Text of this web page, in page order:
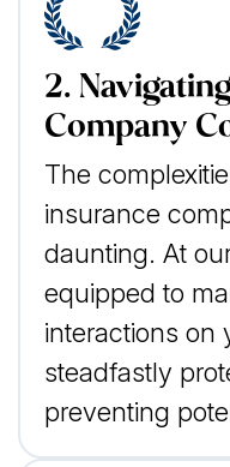
2.
Company
The
insurance
daunting. At
equipped to
interactions on
steadfastly
preventing